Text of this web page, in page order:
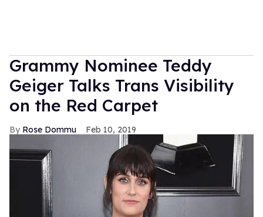
Grammy Nominee Teddy
Geiger Talks Trans Visibility
on the Red Carpet
Rose Dommu Feb 10, 2019